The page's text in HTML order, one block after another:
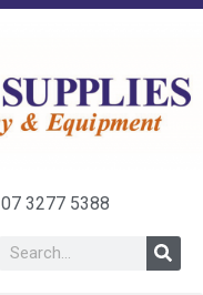
07 3277 5388